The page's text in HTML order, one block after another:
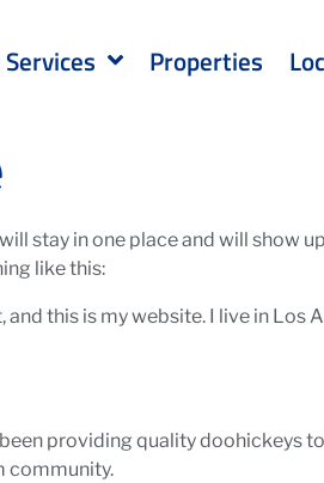
Properties
stay in one place and will
like this:
this is my website. I live in
providing quality doohickeys
community.